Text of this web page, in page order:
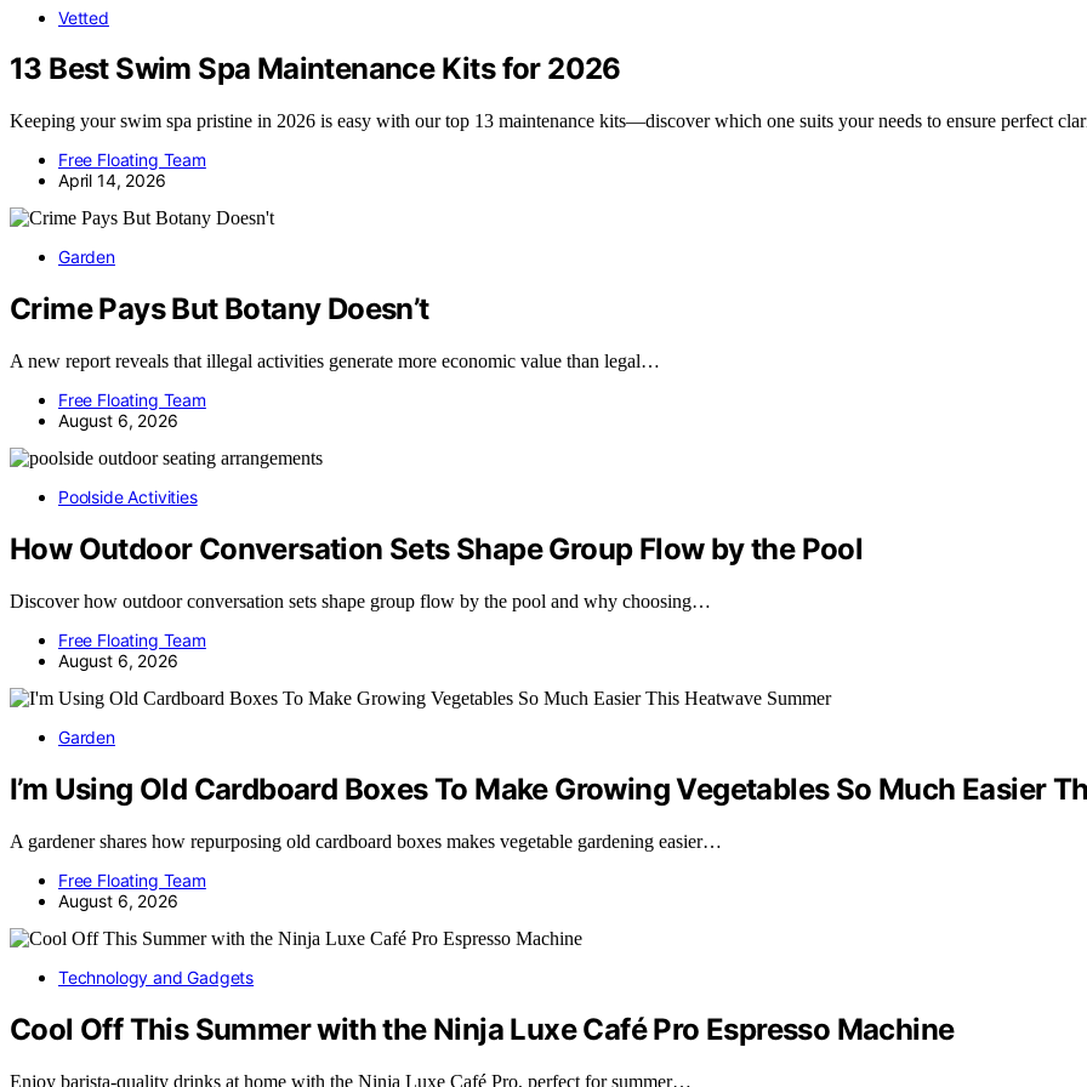
Vetted
13 Best Swim Spa Maintenance Kits for 2026
Keeping your swim spa pristine in 2026 is easy with our top 13 maintenance kits—discover which one suits your needs to ensure perfect
Free Floating Team
April 14, 2026
Garden
Crime Pays But Botany Doesn’t
A new report reveals that illegal activities generate more economic value than legal…
Free Floating Team
August 6, 2026
Poolside Activities
How Outdoor Conversation Sets Shape Group Flow by the Pool
Discover how outdoor conversation sets shape group flow by the pool and why choosing…
Free Floating Team
August 6, 2026
Garden
I’m Using Old Cardboard Boxes To Make Growing Vegetables So Much Easier
A gardener shares how repurposing old cardboard boxes makes vegetable gardening easier…
Free Floating Team
August 6, 2026
Technology and Gadgets
Cool Off This Summer with the Ninja Luxe Café Pro Espresso Machine
Enjoy barista-quality drinks at home with the Ninja Luxe Café Pro, perfect for summer…